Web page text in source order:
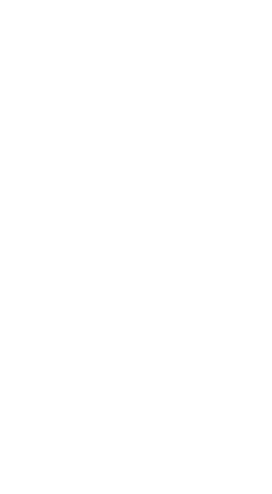
jobs. I mainly
as a video editor. On
that I was called on to
was made to wear
days. In those days,
headphones that picked up
essential to making sure
Naturally, my first
is based off of the
classic over-the-ear style
light that indicates the
The padding on the ear
extended usage periods.
but the stereo mini-plug
else I noticed right of
case that comes